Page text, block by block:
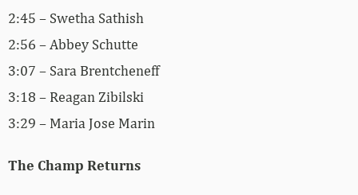
2:45 – Swetha Sathish
2:56 – Abbey Schutte
3:07 – Sara Brentcheneff
3:18 – Reagan Zibilski
3:29 – Maria Jose Marin
The Champ Returns